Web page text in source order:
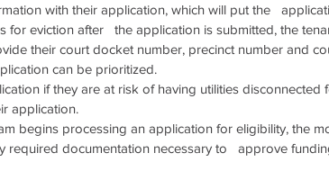
with their application, which will put the
for eviction after   the application is submitted, the
their court docket number, precinct number and
can be prioritized.
if they are at risk of having utilities disconnected
application.
begins processing an application for eligibility, the
required documentation necessary to   approve